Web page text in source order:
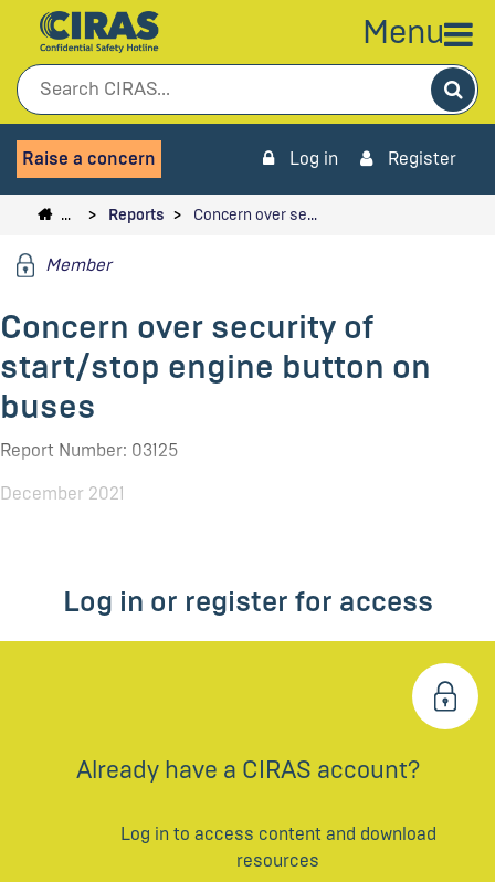
Menu
Raise a concern Log in Register
… Reports Concern over se…
Member
Concern over security of
start/stop engine button on
buses
Report Number: 03125
December 2021
Log in or register for access
Already have a CIRAS account?
Log in to access content and download
resources